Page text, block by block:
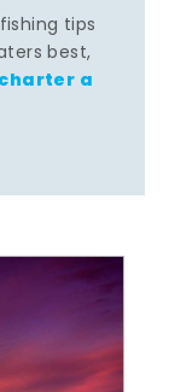
tips
best,
charter a